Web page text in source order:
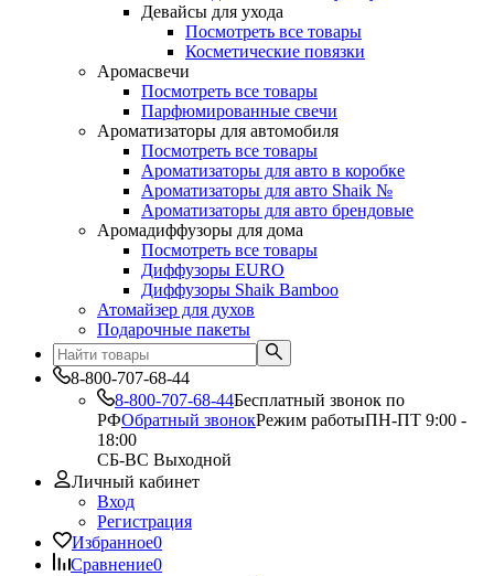
Девайсы для ухода
Посмотреть все товары
Косметические повязки
Аромасвечи
Посмотреть все товары
Парфюмированные свечи
Ароматизаторы для автомобиля
Посмотреть все товары
Ароматизаторы для авто в коробке
Ароматизаторы для авто Shaik №
Ароматизаторы для авто брендовые
Аромадиффузоры для дома
Посмотреть все товары
Диффузоры EURO
Диффузоры Shaik Bamboo
Атомайзер для духов
Подарочные пакеты
8-800-707-68-44
8-800-707-68-44Бесплатный звонок по
РФОбратный звонокРежим работыПН-ПТ 9:00 -
18:00
СБ-ВС Выходной
Личный кабинет
Вход
Регистрация
Избранное0
Сравнение0